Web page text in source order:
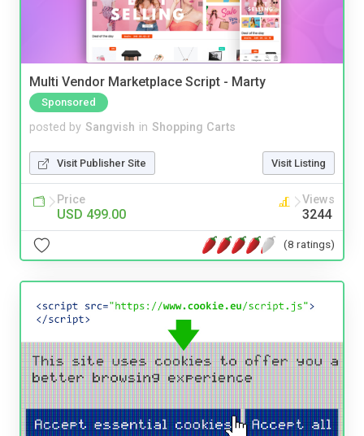
Multi Vendor Marketplace Script - Marty
Sponsored
posted by Sangvish in Shopping Carts
Visit Publisher Site Visit Listing
Price
USD 499.00
Views
3244
(8 ratings)